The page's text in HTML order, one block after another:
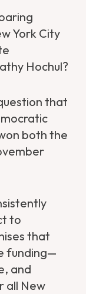
York City
Hochul?
that
both the
to
that
funding—
and
all New